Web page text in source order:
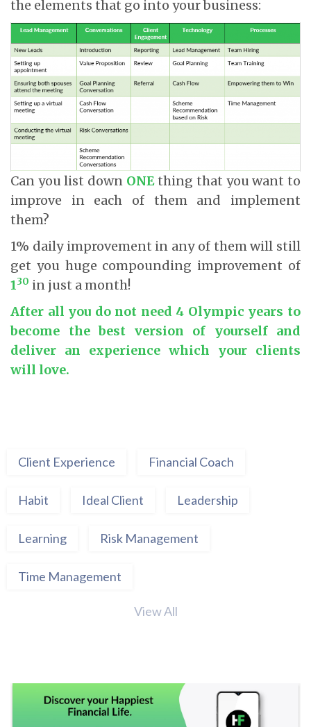
the elements that go into your business:
Can you list down ONEthing that you want to
improve in each of them and implement
them?
1% daily improvement in any of them will still
get you huge compounding improvement of
130 in just a month!
After all you do not need 4 Olympic years to
become the best version of yourself and
deliver an experience which your clients
will love.
Client Experience Financial Coach
Habit Ideal Client Leadership
Learning Risk Management
Time Management
View All